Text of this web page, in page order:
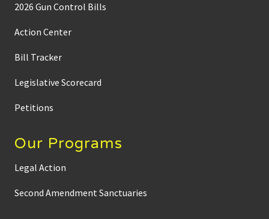
2026 Gun Control Bills
Action Center
Bill Tracker
Legislative Scorecard
Petitions
Our Programs
Legal Action
Second Amendment Sanctuaries